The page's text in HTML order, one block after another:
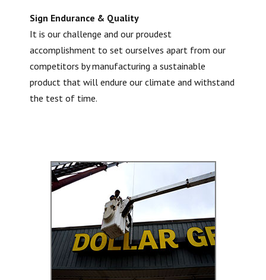
Sign Endurance & Quality
It is our challenge and our proudest
accomplishment to set ourselves apart from our
competitors by manufacturing a sustainable
product that will endure our climate and withstand
the test of time.